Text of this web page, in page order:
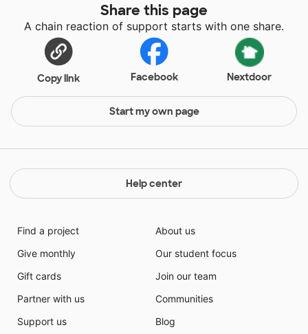
Share this page
A chain reaction of support starts with one share.
Copy link Facebook Nextdoor
Start my own page
Help center
Find a project
Give monthly
Gift cards
Partner with us
Support us
About us
Our student focus
Join our team
Communities
Blog